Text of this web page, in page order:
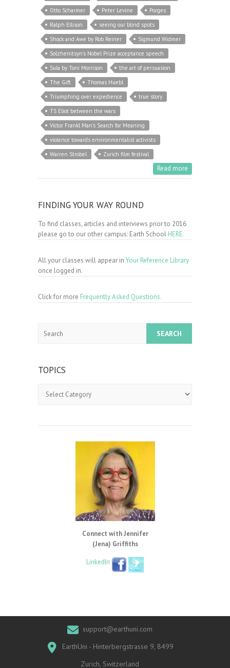
Otto Scharmer
Peter Levine
Porges
Ralph Ellison
seeing our blind spots
Shock and Awe by Rob Reiner
Sigmund Widmer
Solzhenitsyn's Nobel Prize acceptance speech
Sula by Toni Morrison
the art of persuasion
The Gift
Thomas Huebl
Triumphing over expedience
true story
TS Eliot between the wars
Victor Frankl Man’s Search for Meaning
violence towards environmentalist activists
Warren Strobel
Zurich film festival
Read more
FINDING YOUR WAY ROUND
To find classes, articles and interviews prior to 2016
please go to our other campus: Earth School HERE.
All your classes will appear in Your Reference Library
once logged in.
Click for more Frequently Asked Questions.
TOPICS
Connect with Jennifer
(Jena) Griffiths
LinkedIn
support@earthuni.com
EarthUni - Hinterbergstrasse 9, 8499
Zurich, Switzerland